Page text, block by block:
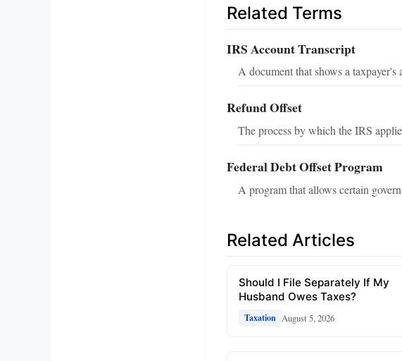
Related Terms
IRS Account Transcript
A document that shows a
Refund Offset
The process by which the IRS
Federal Debt Offset Program
A program that allows certain
Related Articles
Should I File Separately If My
Husband Owes Taxes?
Taxation August 5, 2026